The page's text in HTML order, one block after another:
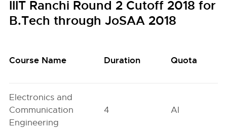
IIIT Ranchi Round 2 Cutoff 2018 for
B.Tech through JoSAA 2018
Course Name Duration Quota
Electronics and
Communication
Engineering
4 AI